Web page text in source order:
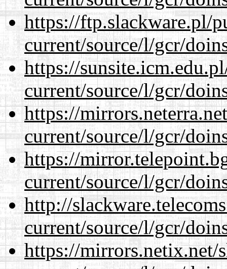
https://ftp.slackware.pl/
current/source/l/gcr/
https://
current/source/l/gcr/
https://
current/source/l/gcr/
https://
current/source/l/gcr/
http://
current/source/l/gcr/
https://mirrors.netix.net/